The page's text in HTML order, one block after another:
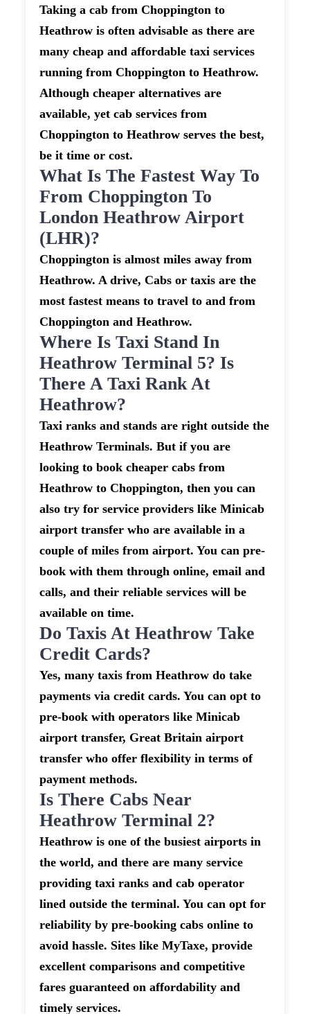
Taking a cab from Choppington to
Heathrow is often advisable as there are
many cheap and affordable taxi services
running from Choppington to Heathrow.
Although cheaper alternatives are
available, yet cab services from
Choppington to Heathrow serves the best,
be it time or cost.
What Is The Fastest Way To
From Choppington To
London Heathrow Airport
(LHR)?
Choppington is almost miles away from
Heathrow. A drive, Cabs or taxis are the
most fastest means to travel to and from
Choppington and Heathrow.
Where Is Taxi Stand In
Heathrow Terminal 5? Is
There A Taxi Rank At
Heathrow?
Taxi ranks and stands are right outside the
Heathrow Terminals. But if you are
looking to book cheaper cabs from
Heathrow to Choppington, then you can
also try for service providers like Minicab
airport transfer who are available in a
couple of miles from airport. You can pre-
book with them through online, email and
calls, and their reliable services will be
available on time.
Do Taxis At Heathrow Take
Credit Cards?
Yes, many taxis from Heathrow do take
payments via credit cards. You can opt to
pre-book with operators like Minicab
airport transfer, Great Britain airport
transfer who offer flexibility in terms of
payment methods.
Is There Cabs Near
Heathrow Terminal 2?
Heathrow is one of the busiest airports in
the world, and there are many service
providing taxi ranks and cab operator
lined outside the terminal. You can opt for
reliability by pre-booking cabs online to
avoid hassle. Sites like MyTaxe, provide
excellent comparisons and competitive
fares guaranteed on affordability and
timely services.